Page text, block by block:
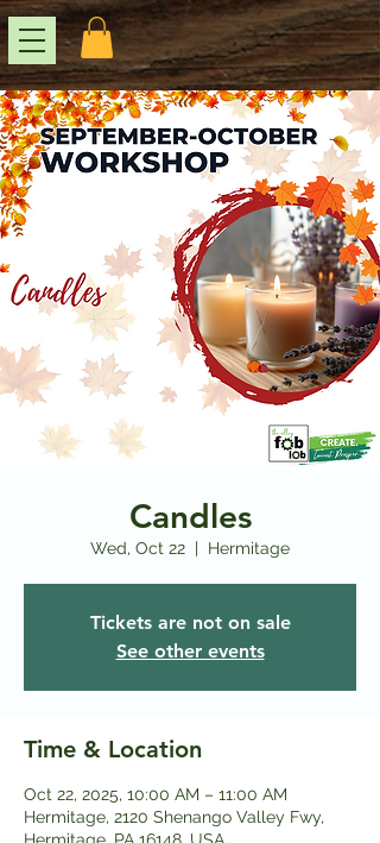
Candles
Wed, Oct 22
  |
Hermitage
Tickets are not on sale
See other events
Time & Location
Oct 22, 2025, 10:00 AM – 11:00 AM
Hermitage, 2120 Shenango Valley Fwy,
Hermitage, PA 16148, USA